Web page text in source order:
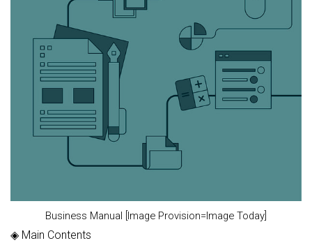
Business Manual [Image Provision=Image Today]
◈ Main Contents